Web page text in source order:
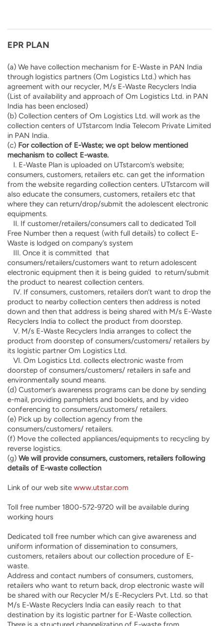
EPR PLAN
(a) We have collection mechanism for E-Waste in PAN India
through logistics partners (Om Logistics Ltd.) which has
agreement with our recycler, M/s E-Waste Recyclers India
(List of availability and approach of Om Logistics Ltd. in PAN
India has been enclosed)
(b) Collection centers of Om Logistics Ltd. will work as the
collection centers of UTstarcom India Telecom Private Limited
in PAN India.
(c) For collection of E-Waste; we opt below mentioned
mechanism to collect E-waste.
I. E-Waste Plan is uploaded on UTstarcom’s website;
consumers, customers, retailers etc. can get the information
from the website regarding collection centers. UTstarcom will
also educate the consumers, customers, retailers etc that
where they can return/drop/submit the adolescent electronic
equipments.
II. If customer/retailers/consumers call to dedicated Toll
Free Number then a request (with full details) to collect E-
Waste is lodged on company’s system
III. Once it is committed that
consumers/retailers/customers want to return adolescent
electronic equipment then it is being guided to return/submit
the product to nearest collection centers.
IV. If consumers, customers, retailers don’t want to drop the
product to nearby collection centers then address is noted
down and then that address is being shared with M/s E-Waste
Recyclers India to collect the product from doorstep.
V. M/s E-Waste Recyclers India arranges to collect the
product from doorstep of consumers/customers/ retailers by
its logistic partner Om Logistics Ltd.
VI. Om Logistics Ltd. collects electronic waste from
doorstep of consumers/customers/ retailers in safe and
environmentally sound means.
(d) Customer’s awareness programs can be done by sending
e-mail, providing pamphlets and booklets, and by video
conferencing to consumers/customers/ retailers.
(e) Pick up by collection agency from the
consumers/customers/ retailers.
(f) Move the collected appliances/equipments to recycling by
reverse logistics.
(g) We will provide consumers, customers, retailers following
details of E-waste collection
Link of our web site www.utstar.com
Toll free number 1800-572-9720 will be available during
working hours
Dedicated toll free number which can give awareness and
uniform information of dissemination to consumers,
customers, retailers about our collection procedure of E-
waste.
Address and contact numbers of consumers, customers,
retailers who want to return back, drop electronic waste will
be shared with our Recycler M/s E-Recyclers Pvt. Ltd. so that
M/s E-Waste Recyclers India can easily reach to that
destination by its logistic partner for E-Waste collection.